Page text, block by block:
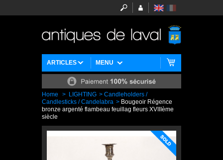
MENU
ARTICLES
Home > LIGHTING > Candleholders /
Candlesticks / Candelabra > Bougeoir Régence
bronze argenté flambeau feuillag fleurs XVIIIème
siècle